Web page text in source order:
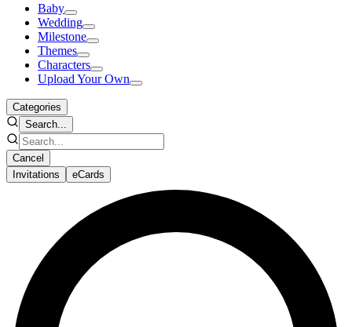
Baby
Wedding
Milestone
Themes
Characters
Upload Your Own
Categories
Search...
Cancel
Invitations
eCards